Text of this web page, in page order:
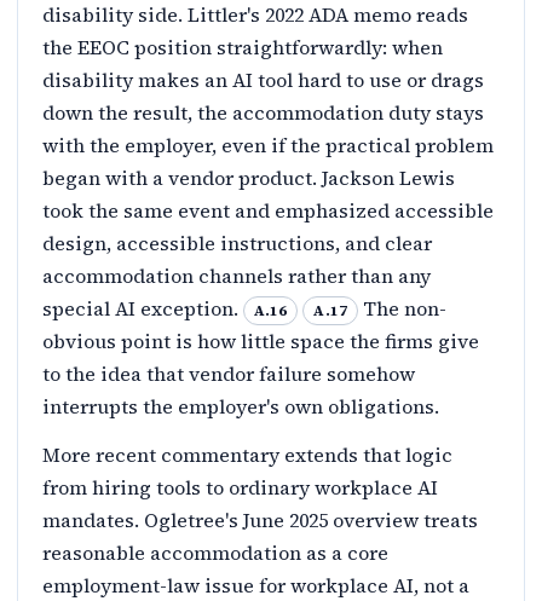
disability side. Littler's 2022 ADA memo reads
the EEOC position straightforwardly: when
disability makes an AI tool hard to use or drags
down the result, the accommodation duty stays
with the employer, even if the practical problem
began with a vendor product. Jackson Lewis
took the same event and emphasized accessible
design, accessible instructions, and clear
accommodation channels rather than any
special AI exception.
A.16 A.17 The non-
obvious point is how little space the firms give
to the idea that vendor failure somehow
interrupts the employer's own obligations.
More recent commentary extends that logic
from hiring tools to ordinary workplace AI
mandates. Ogletree's June 2025 overview treats
reasonable accommodation as a core
employment-law issue for workplace AI, not a